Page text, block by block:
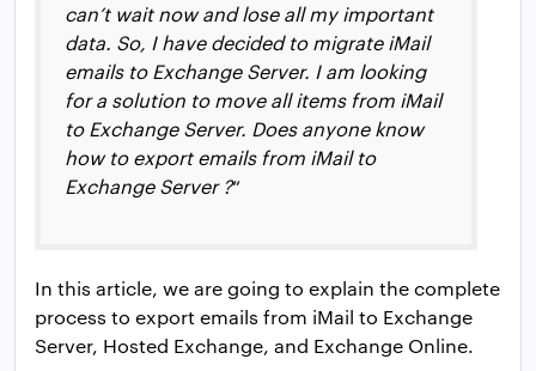
can’t wait now and lose all my important
data. So, I have decided to migrate iMail
emails to Exchange Server. I am looking
for a solution to move all items from iMail
to Exchange Server. Does anyone know
how to export emails from iMail to
Exchange Server ?“
In this article, we are going to explain the complete
process to export emails from iMail to Exchange
Server, Hosted Exchange, and Exchange Online.